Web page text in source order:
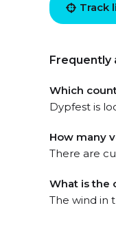
Track
Frequently
Which
Dypfest is
How many
There are
What is the
The wind in